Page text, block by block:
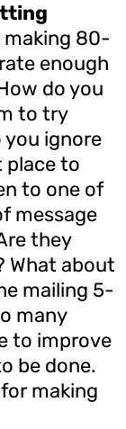
making 80-
enough
do you
to try
you ignore
place to
to one of
message
they
What about
mailing 5-
many
to improve
be done.
making